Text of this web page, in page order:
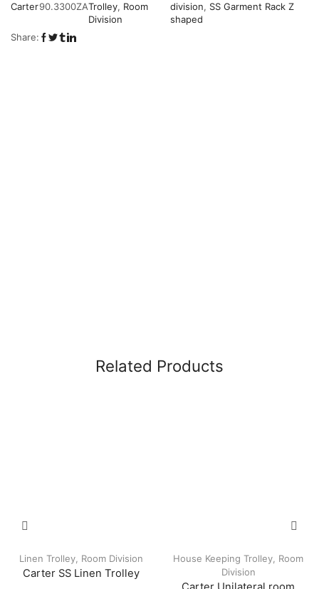
Carter90.3300ZATrolley, Room
Division
division, SS Garment Rack Z
shaped
Share:
Related Products
Linen Trolley, Room Division
Carter SS Linen Trolley
House Keeping Trolley Room
Division